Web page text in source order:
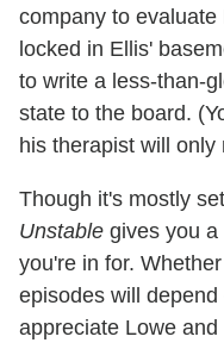
company to
locked in Ellis'
to write a less-than-
state to the board.
his therapist will only
Though it's mostly
Unstable gives you
you're in for.
episodes will
appreciate Lowe